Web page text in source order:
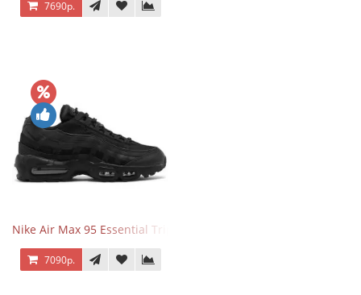
7690р.
Nike Air Max 95 Essential Triple Black
7090р.